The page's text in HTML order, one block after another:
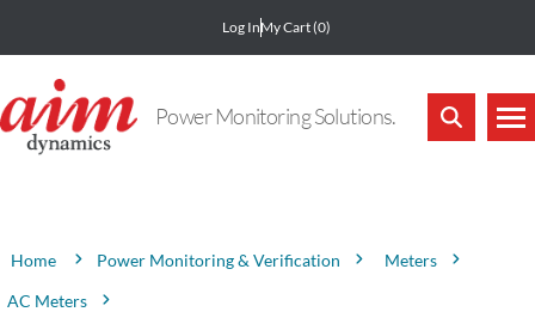
Log InMy Cart(0)
Power Monitoring Solutions.
Home Power Monitoring & Verification
Meters
AC Meters